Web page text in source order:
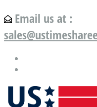
Email us at :